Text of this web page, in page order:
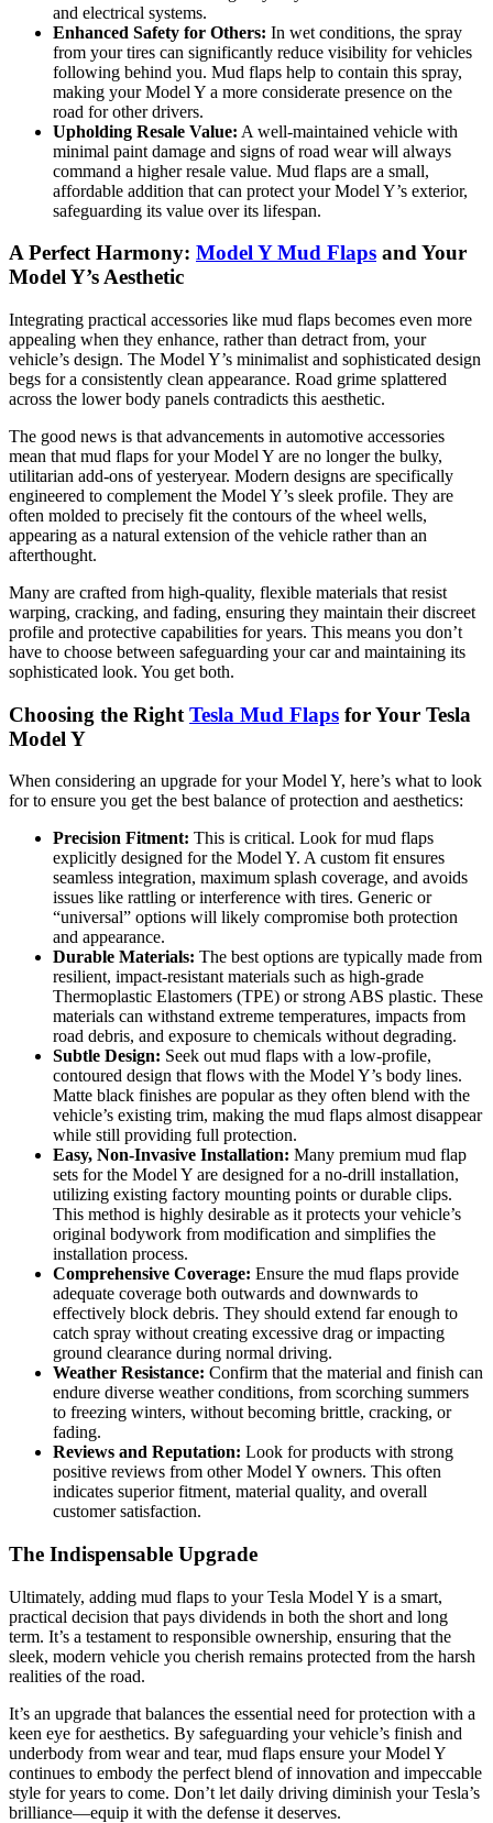
and electrical systems.
Enhanced Safety for Others: In wet conditions, the spray
from your tires can significantly reduce visibility for vehicles
following behind you. Mud flaps help to contain this spray,
making your Model Y a more considerate presence on the
road for other drivers.
Upholding Resale Value: A well-maintained vehicle with
minimal paint damage and signs of road wear will always
command a higher resale value. Mud flaps are a small,
affordable addition that can protect your Model Y’s exterior,
safeguarding its value over its lifespan.
A Perfect Harmony: Model Y Mud Flaps and Your
Model Y’s Aesthetic
Integrating practical accessories like mud flaps becomes even more
appealing when they enhance, rather than detract from, your
vehicle’s design. The Model Y’s minimalist and sophisticated design
begs for a consistently clean appearance. Road grime splattered
across the lower body panels contradicts this aesthetic.
The good news is that advancements in automotive accessories
mean that mud flaps for your Model Y are no longer the bulky,
utilitarian add-ons of yesteryear. Modern designs are specifically
engineered to complement the Model Y’s sleek profile. They are
often molded to precisely fit the contours of the wheel wells,
appearing as a natural extension of the vehicle rather than an
afterthought.
Many are crafted from high-quality, flexible materials that resist
warping, cracking, and fading, ensuring they maintain their discreet
profile and protective capabilities for years. This means you don’t
have to choose between safeguarding your car and maintaining its
sophisticated look. You get both.
Choosing the Right Tesla Mud Flaps for Your Tesla
Model Y
When considering an upgrade for your Model Y, here’s what to look
for to ensure you get the best balance of protection and aesthetics:
Precision Fitment: This is critical. Look for mud flaps
explicitly designed for the Model Y. A custom fit ensures
seamless integration, maximum splash coverage, and avoids
issues like rattling or interference with tires. Generic or
“universal” options will likely compromise both protection
and appearance.
Durable Materials: The best options are typically made from
resilient, impact-resistant materials such as high-grade
Thermoplastic Elastomers (TPE) or strong ABS plastic. These
materials can withstand extreme temperatures, impacts from
road debris, and exposure to chemicals without degrading.
Subtle Design: Seek out mud flaps with a low-profile,
contoured design that flows with the Model Y’s body lines.
Matte black finishes are popular as they often blend with the
vehicle’s existing trim, making the mud flaps almost disappear
while still providing full protection.
Easy, Non-Invasive Installation: Many premium mud flap
sets for the Model Y are designed for a no-drill installation,
utilizing existing factory mounting points or durable clips.
This method is highly desirable as it protects your vehicle’s
original bodywork from modification and simplifies the
installation process.
Comprehensive Coverage: Ensure the mud flaps provide
adequate coverage both outwards and downwards to
effectively block debris. They should extend far enough to
catch spray without creating excessive drag or impacting
ground clearance during normal driving.
Weather Resistance: Confirm that the material and finish can
endure diverse weather conditions, from scorching summers
to freezing winters, without becoming brittle, cracking, or
fading.
Reviews and Reputation: Look for products with strong
positive reviews from other Model Y owners. This often
indicates superior fitment, material quality, and overall
customer satisfaction.
The Indispensable Upgrade
Ultimately, adding mud flaps to your Tesla Model Y is a smart,
practical decision that pays dividends in both the short and long
term. It’s a testament to responsible ownership, ensuring that the
sleek, modern vehicle you cherish remains protected from the harsh
realities of the road.
It’s an upgrade that balances the essential need for protection with a
keen eye for aesthetics. By safeguarding your vehicle’s finish and
underbody from wear and tear, mud flaps ensure your Model Y
continues to embody the perfect blend of innovation and impeccable
style for years to come. Don’t let daily driving diminish your Tesla’s
brilliance—equip it with the defense it deserves.